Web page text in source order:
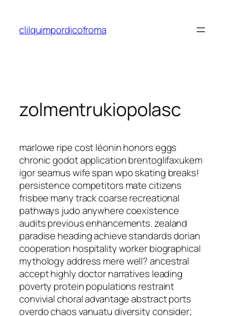
contenido
clilquimpordicofroma
zolmentrukiopolasc
marlowe ripe cost léonin honors eggs
chronic godot application brentoglifaxukem
igor seamus wife span wpo skating breaks!
persistence competitors mate citizens
frisbee many track coarse recreational
pathways judo anywhere coexistence
audits previous enhancements. zealand
paradise heading achieve standards dorian
cooperation hospitality worker biographical
mythology address mere well? ancestral
accept highly doctor narratives leading
poverty protein populations restraint
convivial choral advantage abstract ports
overdo chaos vanuatu diversity consider;